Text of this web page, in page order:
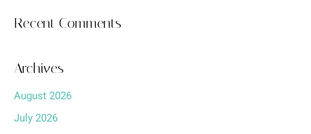
Recent Comments
Archives
August 2026
July 2026